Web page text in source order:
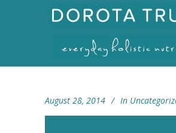
August 28, 2014 In